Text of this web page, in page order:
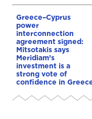
Greece–Cyprus
power
interconnection
agreement signed:
Mitsotakis says
Meridiam’s
investment is a
strong vote of
confidence in